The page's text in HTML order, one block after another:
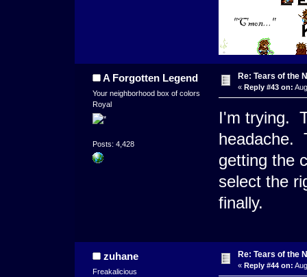
A Forgotten Legend
Your neighborhood box of colors
Royal
Posts: 4,428
Re: Tears of the
« Reply #43 on:
I'm trying.
headache.
getting the
select the
finally.
zuhane
Freakalicious
Re: Tears of the
« Reply #44 on: